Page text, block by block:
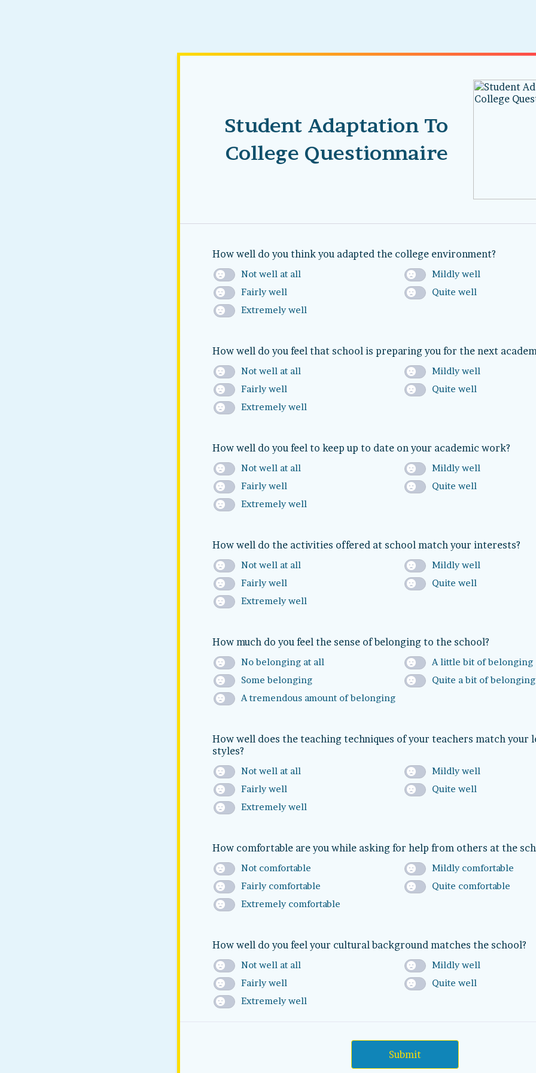
Student Adaptation To
College Questionnaire
How well do you think you adapted the college environment?
Not well at all
Mildly well
Fairly well
Quite well
Extremely well
How well do you feel that school is preparing you for the next
Not well at all
Mildly well
Fairly well
Quite well
Extremely well
How well do you feel to keep up to date on your academic work?
Not well at all
Mildly well
Fairly well
Quite well
Extremely well
How well do the activities offered at school match your interests?
Not well at all
Mildly well
Fairly well
Quite well
Extremely well
How much do you feel the sense of belonging to the school?
No belonging at all
A little bit of belonging
Some belonging
Quite a bit of belonging
A tremendous amount of belonging
How well does the teaching techniques of your teachers match your
styles?
Not well at all
Mildly well
Fairly well
Quite well
Extremely well
How comfortable are you while asking for help from others at the
Not comfortable
Mildly comfortable
Fairly comfortable
Quite comfortable
Extremely comfortable
How well do you feel your cultural background matches the school?
Not well at all
Mildly well
Fairly well
Quite well
Extremely well
Submit